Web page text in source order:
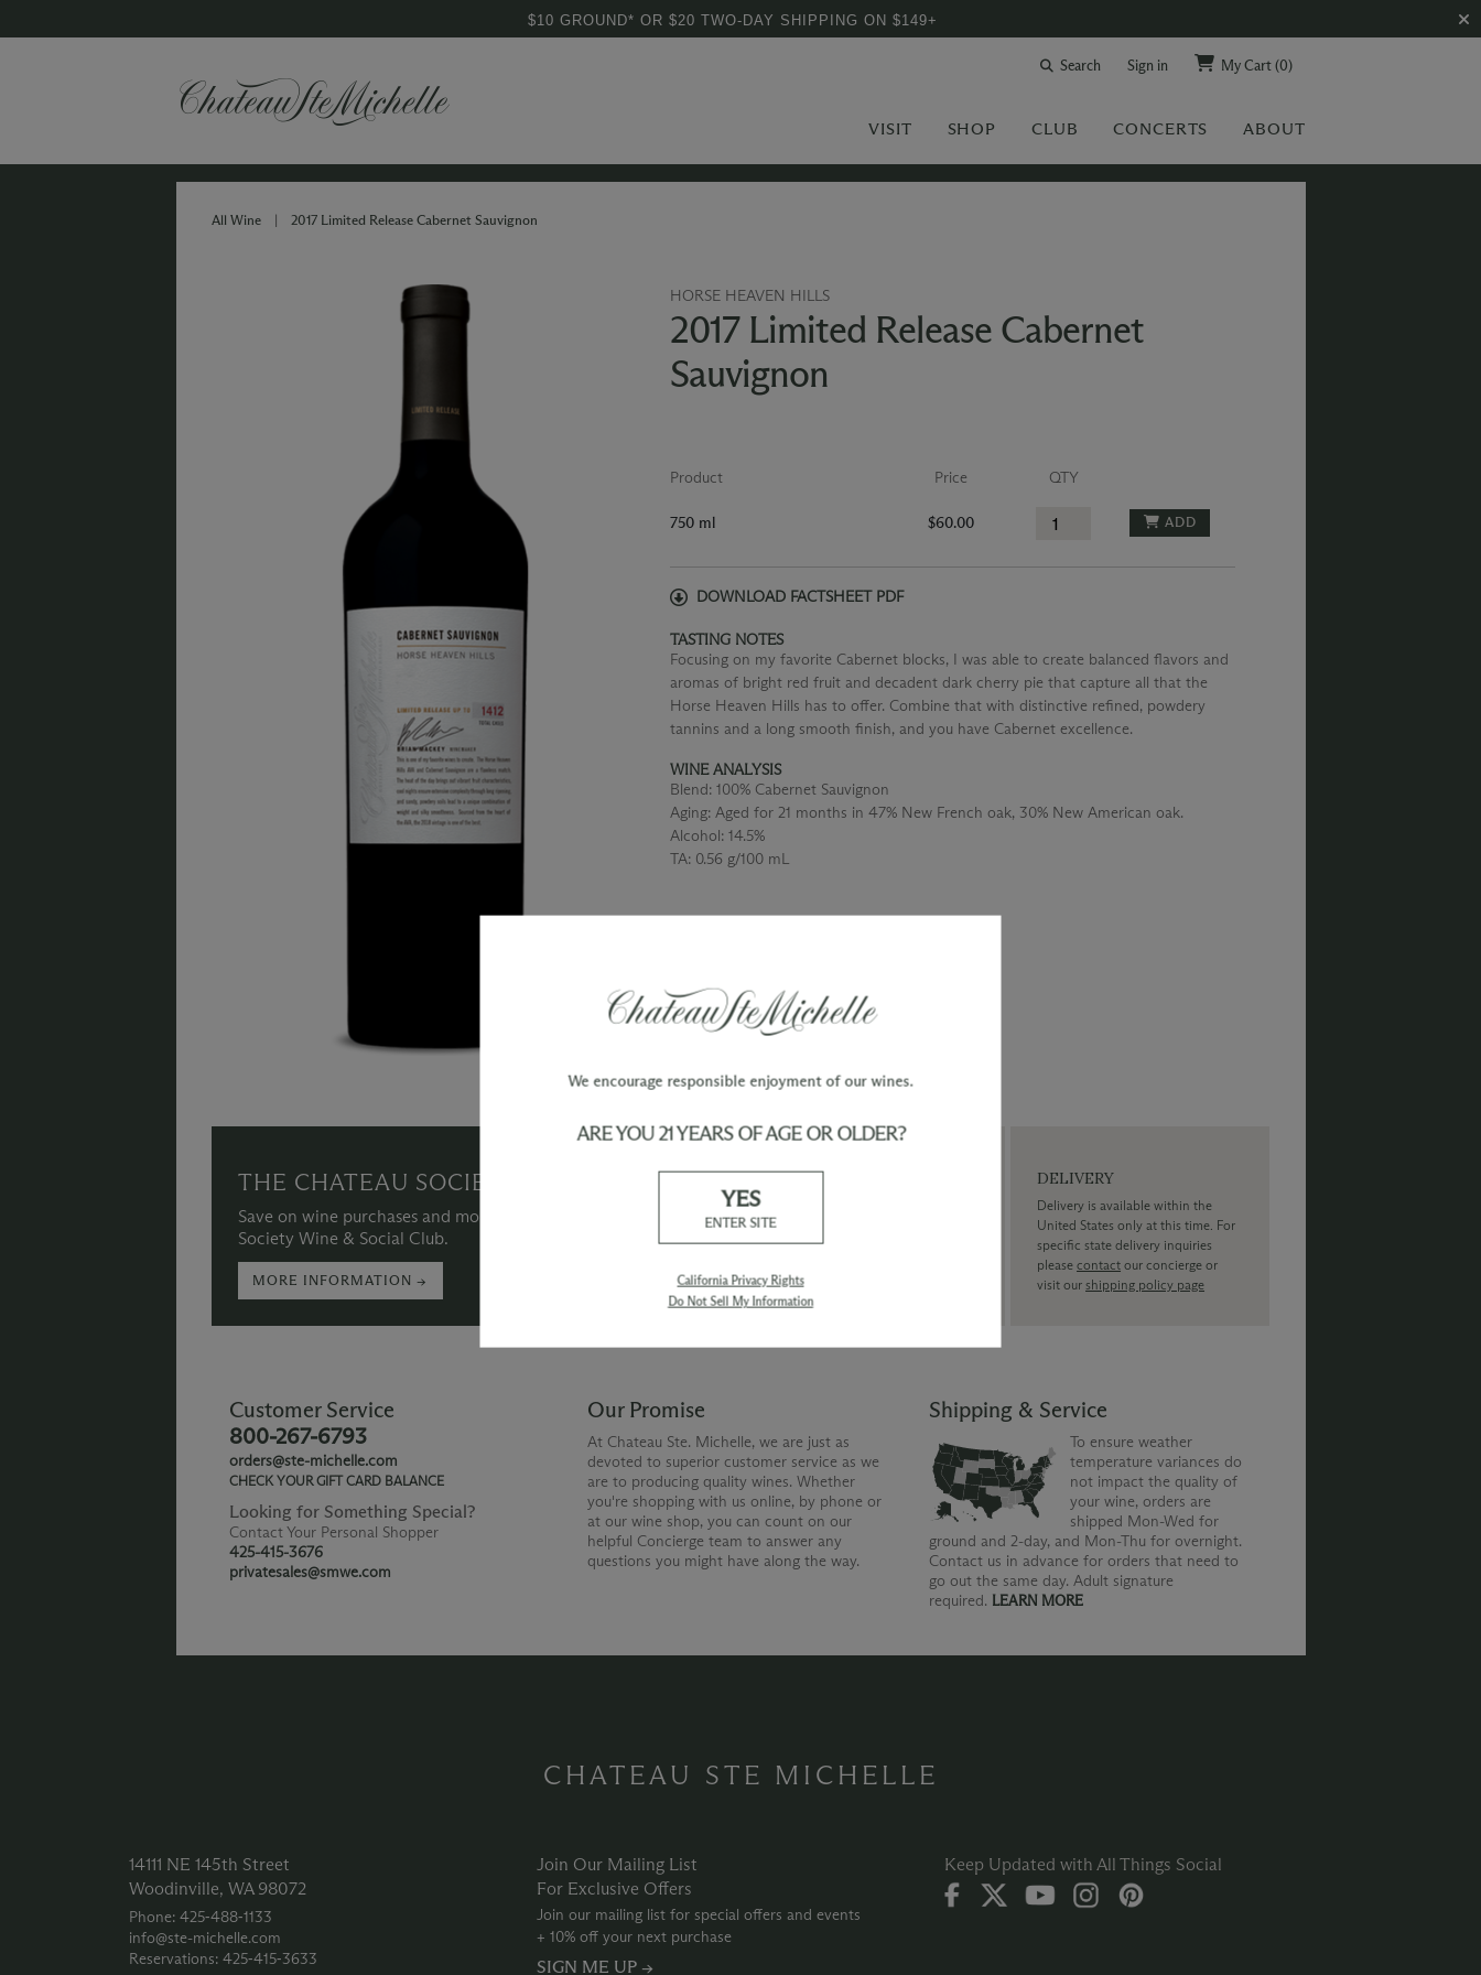
$10 GROUND* OR $20 TWO-DAY SHIPPING ON $149+
Search Sign in My Cart(0)
VISIT SHOP CLUB CONCERTS ABOUT
All Wine | 2017 Limited Release Cabernet Sauvignon
HORSE HEAVEN HILLS
2017 Limited Release Cabernet
Sauvignon
Product Price QTY
750 ml $60.00 ADD
DOWNLOAD FACTSHEET PDF
TASTING NOTES
Focusing on my favorite Cabernet blocks, I was able to create balanced flavors and
aromas of bright red fruit and decadent dark cherry pie that capture all that the
Horse Heaven Hills has to offer. Combine that with distinctive refined, powdery
tannins and a long smooth finish, and you have Cabernet excellence.
WINE ANALYSIS
Blend: 100% Cabernet Sauvignon
Aging: Aged for 21 months in 47% New French oak, 30% New American oak.
Alcohol: 14.5%
TA: 0.56 g/100 mL
THE CHATEAU SOCIETY
Save on wine purchases and more when you join The Chateau
Society Wine & Social Club.
MORE INFORMATION →
WINE ORDERS
for your order to be charged and
processed, plus the estimated
shipping method chosen.
DELIVERY
Delivery is available within the
United States only at this time. For
specific state delivery inquiries
pleasecontact our concierge or
visit ourshipping policy page
Customer Service
800-267-6793
orders@ste-michelle.com
CHECK YOUR GIFT CARD BALANCE
Looking for Something Special?
Contact Your Personal Shopper
425-415-3676
privatesales@smwe.com
Our Promise
At Chateau Ste. Michelle, we are just as
devoted to superior customer service as we
are to producing quality wines. Whether
you're shopping with us online, by phone or
at our wine shop, you can count on our
helpful Concierge team to answer any
questions you might have along the way.
Shipping & Service
To ensure weather
temperature variances do
not impact the quality of
your wine, orders are
shipped Mon-Wed for
ground and 2-day, and Mon-Thu for overnight.
Contact us in advance for orders that need to
go out the same day. Adult signature
required. LEARN MORE
CHATEAU STE MICHELLE
14111 NE 145th Street
Woodinville, WA 98072
Phone: 425‑488‑1133
info@ste-michelle.com
Reservations: 425‑415‑3633
Join Our Mailing List
For Exclusive Offers
Join our mailing list for special offers and events
+ 10% off your next purchase
SIGN ME UP →
Keep Updated with All Things Social
We encourage responsible enjoyment of our wines.
ARE YOU 21 YEARS OF AGE OR OLDER?
YES
ENTER SITE
California Privacy Rights
Do Not Sell My Information